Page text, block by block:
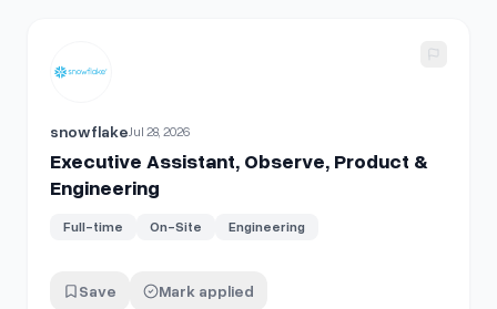
Executive Assistant, Observe, Product &
snowflakeJul 28, 2026
Executive Assistant, Observe, Product &
Engineering
Full-time On-Site Engineering
Save Mark applied